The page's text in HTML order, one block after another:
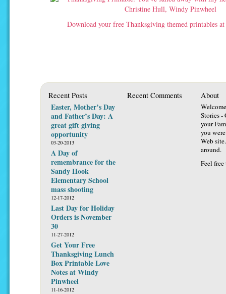
Download your free Thanksgiving themed printables
Recent Posts
Easter, Mother’s Day
and Father’s Day: A
great gift giving
opportunity
03-20-2013
A Day of
remembrance for the
Sandy Hook
Elementary School
mass shooting
12-17-2012
Last Day for Holiday
Orders is November
30
11-27-2012
Get Your Free
Thanksgiving Lunch
Box Printable Love
Notes at Windy
Pinwheel
11-16-2012
Recent Comments About
Stories -
your
you
Web
around.
Feel